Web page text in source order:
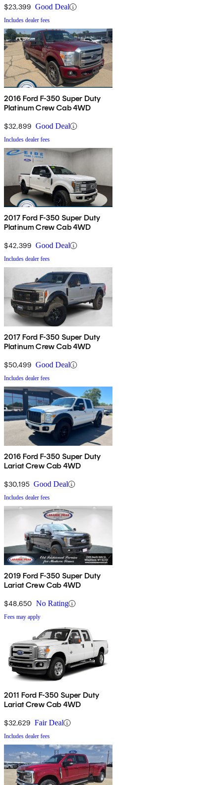
$23,399 Good Deal
Includes dealer fees
2016 Ford F-350 Super Duty
Platinum Crew Cab 4WD
$32,899 Good Deal
Includes dealer fees
2017 Ford F-350 Super Duty
Platinum Crew Cab 4WD
$42,399 Good Deal
Includes dealer fees
2017 Ford F-350 Super Duty
Platinum Crew Cab 4WD
$50,499 Good Deal
Includes dealer fees
2016 Ford F-350 Super Duty
Lariat Crew Cab 4WD
$30,195 Good Deal
Includes dealer fees
2019 Ford F-350 Super Duty
Lariat Crew Cab 4WD
$48,650 No Rating
Fees may apply
2011 Ford F-350 Super Duty
Lariat Crew Cab 4WD
$32,629 Fair Deal
Includes dealer fees